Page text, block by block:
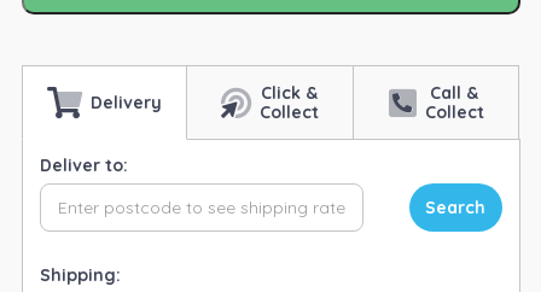
Delivery
Click &
Collect
Call &
Collect
Deliver to:
Search
Shipping: